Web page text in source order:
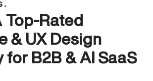
Top-Rated
& UX Design
for B2B & AI SaaS